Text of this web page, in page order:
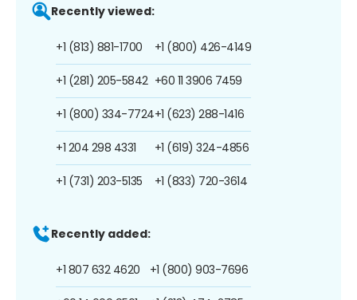
Recently viewed:
+1 (813) 881-1700
+1 (281) 205-5842
+1 (800) 334-7724
+1 204 298 4331
+1 (731) 203-5135
+1 (800) 426-4149
+60 11 3906 7459
+1 (623) 288-1416
+1 (619) 324-4856
+1 (833) 720-3614
Recently added:
+1 807 632 4620 +1 (800) 903-7696